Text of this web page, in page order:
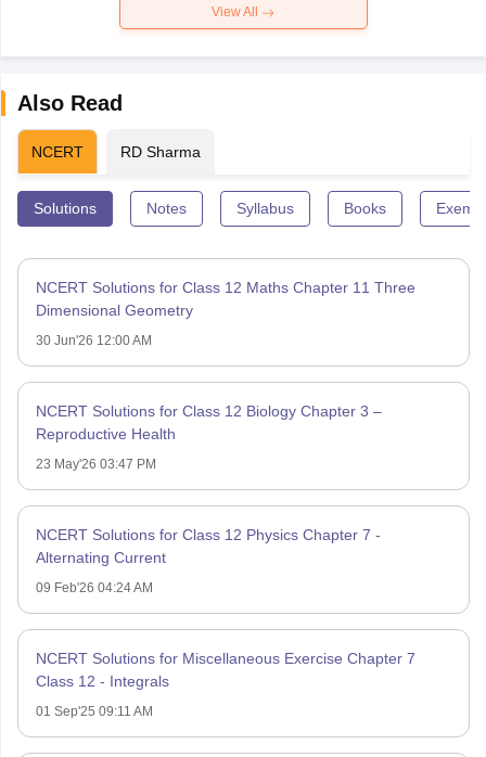
View All
Also Read
NCERT RD Sharma
Solutions Notes Syllabus Books
NCERT Solutions for Class 12 Maths Chapter 11 Three
Dimensional Geometry
30 Jun'26 12:00 AM
NCERT Solutions for Class 12 Biology Chapter 3 –
Reproductive Health
23 May'26 03:47 PM
NCERT Solutions for Class 12 Physics Chapter 7 -
Alternating Current
09 Feb'26 04:24 AM
NCERT Solutions for Miscellaneous Exercise Chapter 7
Class 12 - Integrals
01 Sep'25 09:11 AM